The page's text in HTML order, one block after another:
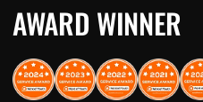
AWARD WINNER